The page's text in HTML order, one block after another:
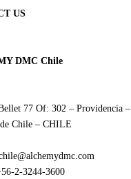
US
DMC Chile
77 Of: 302 – Providencia –
Chile – CHILE
2-3244-3600